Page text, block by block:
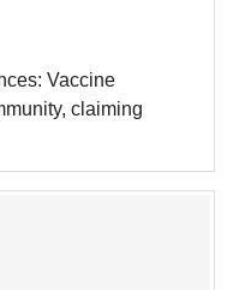
Vaccine
claiming